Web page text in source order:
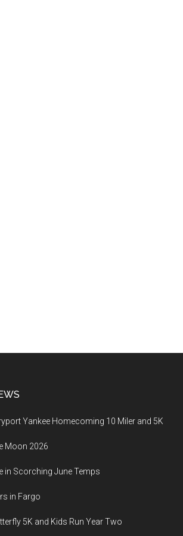
Yankee Homecoming 10 Miler and 5K
Moon 2026
in Scorching June Temps
in Fargo
5K and Kids Run Year Two